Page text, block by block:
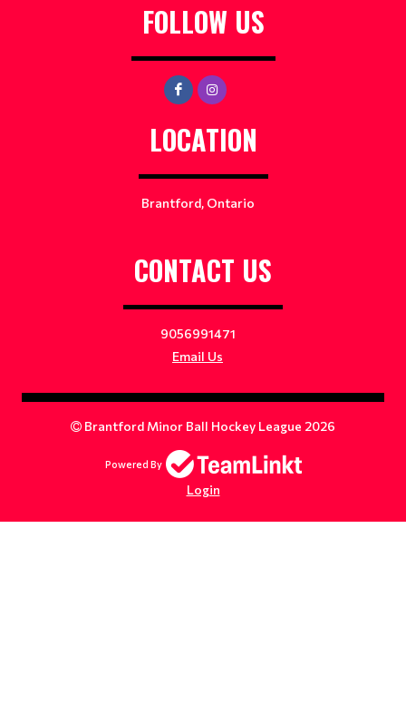
FOLLOW US
LOCATION
Brantford, Ontario
CONTACT US
9056991471
Email Us
Brantford Minor Ball Hockey League 2026
Powered By
Login